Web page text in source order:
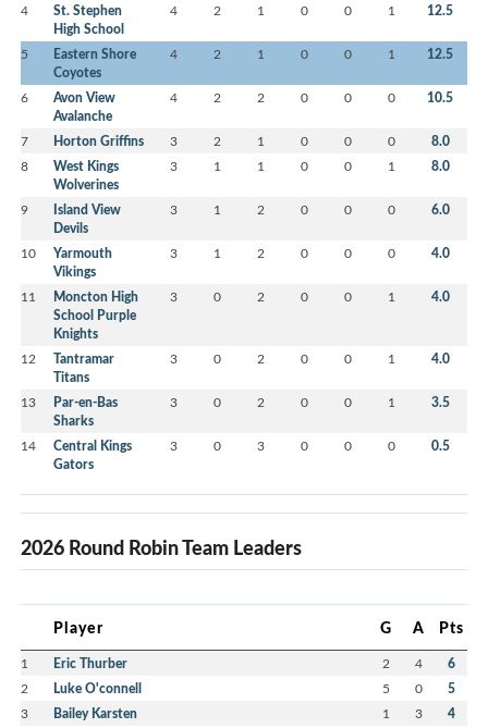
4
St. Stephen
High School
4 2 1 0 0 1 12.5
5
Eastern Shore
Coyotes
4 2 1 0 0 1 12.5
6
Avon View
Avalanche
4 2 2 0 0 0 10.5
7 Horton Griffins 3 2 1 0 0 0 8.0
8
West Kings
Wolverines
3 1 1 0 0 1 8.0
9
Island View
Devils
3 1 2 0 0 0 6.0
10
Yarmouth
Vikings
3 1 2 0 0 0 4.0
11
Moncton High
School Purple
Knights
3 0 2 0 0 1 4.0
12
Tantramar
Titans
3 0 2 0 0 1 4.0
13
Par-en-Bas
Sharks
3 0 2 0 0 1 3.5
14
Central Kings
Gators
3 0 3 0 0 0 0.5
2026 Round Robin Team Leaders
Player G A Pts
1 Eric Thurber 2 4 6
2 Luke O'connell 5 0 5
3 Bailey Karsten 1 3 4